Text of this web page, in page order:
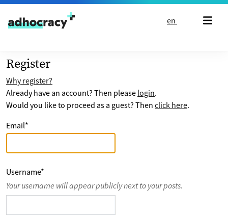
Skip to content
en
Register
Why register?
Already have an account? Then please login.
Would you like to proceed as a guest? Then click here.
Email*
Username*
Your username will appear publicly next to your posts.